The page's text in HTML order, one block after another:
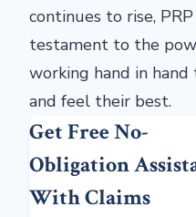
continues to rise,
testament to the
working hand in
and feel their best.
Get Free No-
Obligation
With Claims